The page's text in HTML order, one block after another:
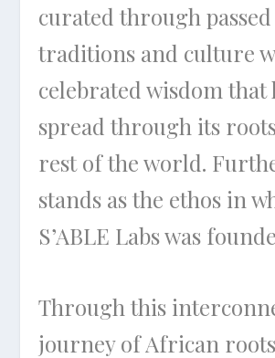
curated through
traditions and culture
celebrated wisdom that
spread through its
rest of the world.
stands as the ethos in
S’ABLE Labs was
Through this
journey of African